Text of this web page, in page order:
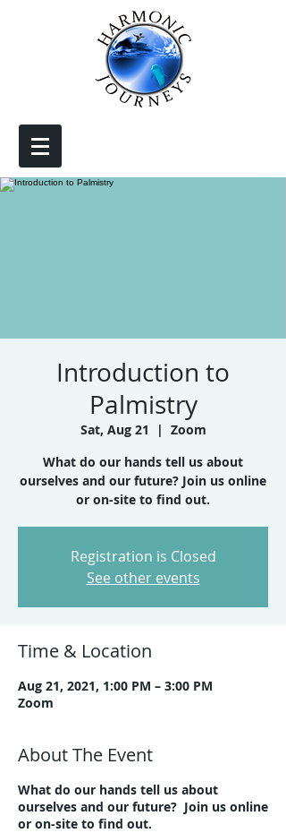
Introduction to
Palmistry
Sat, Aug 21
  |
Zoom
What do our hands tell us about
ourselves and our future? Join us online
or on-site to find out.
Registration is Closed
See other events
Time & Location
Aug 21, 2021, 1:00 PM – 3:00 PM
Zoom
About The Event
What do our hands tell us about
ourselves and our future? Join us online
or on-site to find out.